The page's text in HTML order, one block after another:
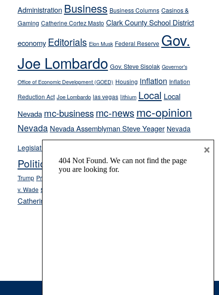
their
soft-
on-
crime
stances
Administration Business Business Columns Casinos &
Gaming Catherine Cortez Masto Clark County School District
economy Editorials Elon Musk Federal Reserve Gov.
Joe Lombardo Gov. Steve Sisolak Governor's
Office of Economic Development (GOED) Housing inflation Inflation
Reduction Act Joe Lombardo las vegas lithium Local Local
Nevada mc-businessmc-news mc-opinion
Nevada Nevada Assemblyman Steve Yeager Nevada
Legislature
Opinion
Politics and Government President Donald J.
Trump President Joe Biden
v. Wade school choice
Catherine Cortez Masto
×